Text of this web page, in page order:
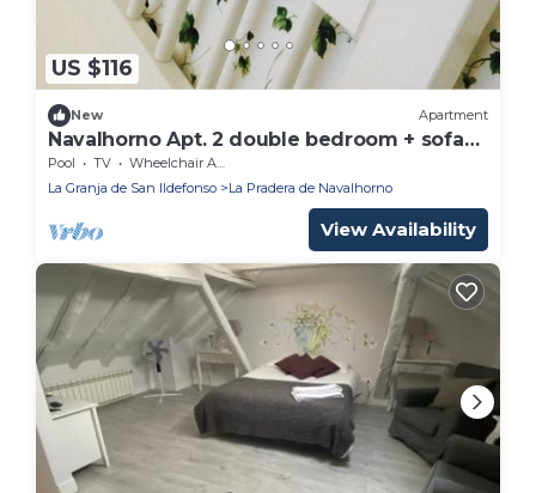
US $116
New Apartment
Navalhorno Apt. 2 double bedroom + sofa
bed
Pool TV
Wheelchair Accessible
La Granja de San Ildefonso
La Pradera de Navalhorno
View Availability